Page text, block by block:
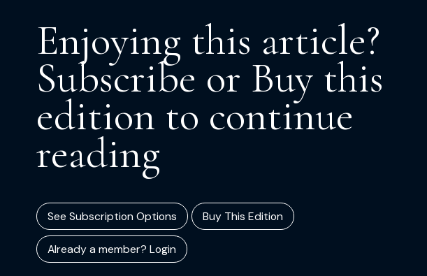
Enjoying this article?
Subscribe or Buy this
edition to continue
reading
See Subscription Options Buy This Edition
Already a member? Login